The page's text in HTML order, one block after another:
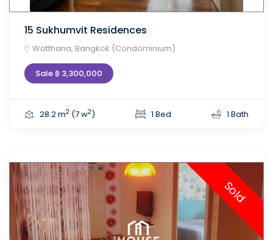
15 Sukhumvit Residences
Watthana, Bangkok (Condominium)
Sale ฿ 3,300,000
28.2 m2 (7 w2) 1 Bed 1 Bath
Sold